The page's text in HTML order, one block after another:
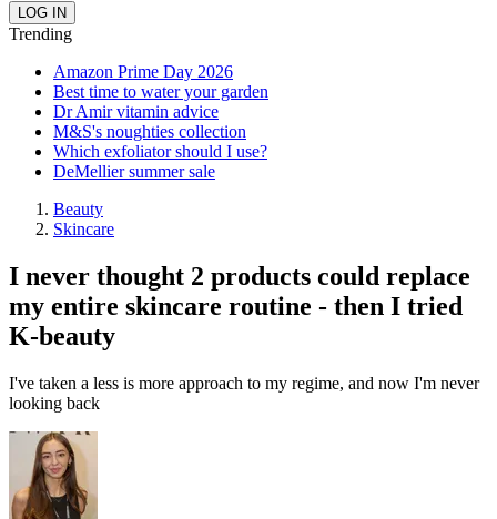
Trending
Amazon Prime Day 2026
Best time to water your garden
Dr Amir vitamin advice
M&S's noughties collection
Which exfoliator should I use?
DeMellier summer sale
Beauty
Skincare
I never thought 2 products could replace
my entire skincare routine - then I tried
K-beauty
I've taken a less is more approach to my regime, and now I'm never
looking back